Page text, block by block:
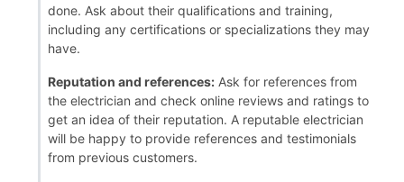
done. Ask about their qualifications and training,
including any certifications or specializations they may
have.
Reputation and references: Ask for references from
the electrician and check online reviews and ratings to
get an idea of their reputation. A reputable electrician
will be happy to provide references and testimonials
from previous customers.